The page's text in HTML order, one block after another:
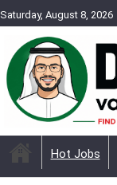
Saturday, August 8, 2026
Hot Jobs